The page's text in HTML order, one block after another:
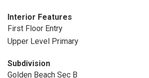
Interior Features
First Floor Entry
Upper Level Primary
Subdivision
Golden Beach Sec B